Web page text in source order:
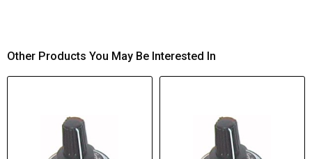
Other Products You May Be Interested In